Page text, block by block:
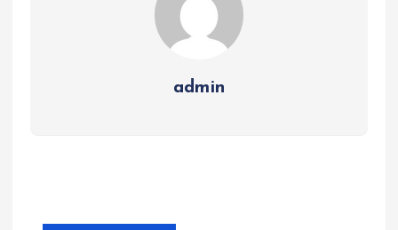
admin